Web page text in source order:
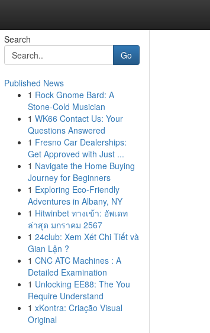
Search
Go
Published News
1 Rock Gnome Bard: A
Stone-Cold Musician
1 WK66 Contact Us: Your
Questions Answered
1 Fresno Car Dealerships:
Get Approved with Just ...
1 Navigate the Home Buying
Journey for Beginners
1 Exploring Eco-Friendly
Adventures in Albany, NY
1 Hitwinbet ทางเข้า: อัพเดท
ล่าสุด มกราคม 2567
1 24club: Xem Xét Chi Tiết và
Gian Lận ?
1 CNC ATC Machines : A
Detailed Examination
1 Unlocking EE88: The You
Require Understand
1 xKontra: Criação Visual
Original